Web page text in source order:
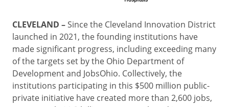
CLEVELAND –Since the Cleveland Innovation District
launched in 2021, the founding institutions have
made significant progress, including exceeding many
of the targets set by the Ohio Department of
Development and JobsOhio. Collectively, the
institutions participating in this $500 million public-
private initiative have created more than 2,600 jobs,